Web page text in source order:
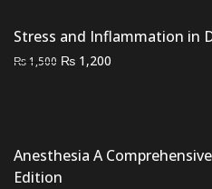
Stress and Inflammation in
₨1,500 Original
₨ 1,200
Anesthesia A
Edition